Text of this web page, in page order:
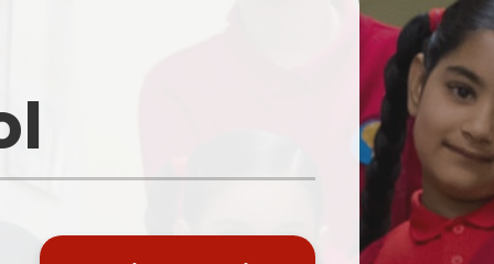
Useful Documents
School Uniform
Foundation Subjects
MFL